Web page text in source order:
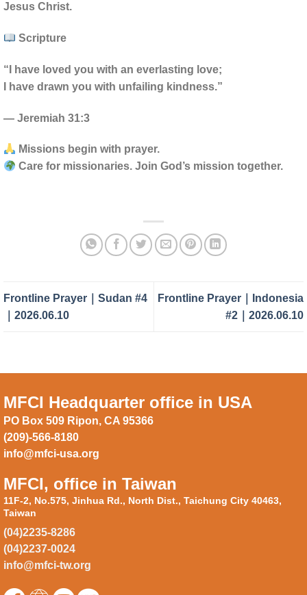
Jesus Christ.
Scripture
“I have loved you with an everlasting love;
I have drawn you with unfailing kindness.”
— Jeremiah 31:3
Missions begin with prayer.
Care for missionaries. Join God’s mission together.
Frontline Prayer｜Sudan #4
｜2026.06.10
Frontline Prayer｜Indonesia
#2｜2026.06.10
MFCI Headquarter office in USA
PO Box 509 Ripon, CA 95366
(209)-566-8180
info@mfci-usa.org
MFCI, office in Taiwan
11F-2, No.575, Jinhua Rd., North Dist., Taichung City 40463,
Taiwan
(04)2235-8286
(04)2237-0024
info@mfci-tw.org